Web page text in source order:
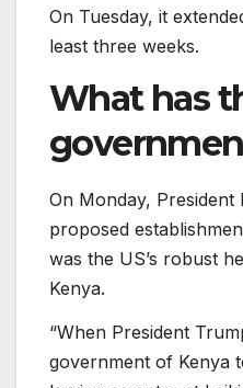
On Tuesday, it
least three weeks.
What has
On Monday, President
proposed
was the US’s robust
Kenya.
“When President
government of Kenya